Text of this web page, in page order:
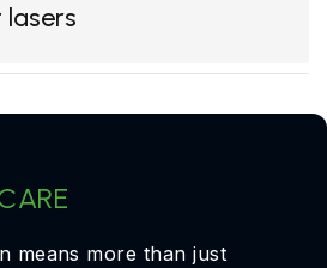
means more than just